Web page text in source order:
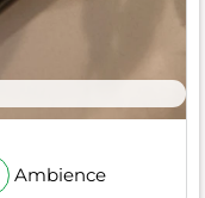
Ambience